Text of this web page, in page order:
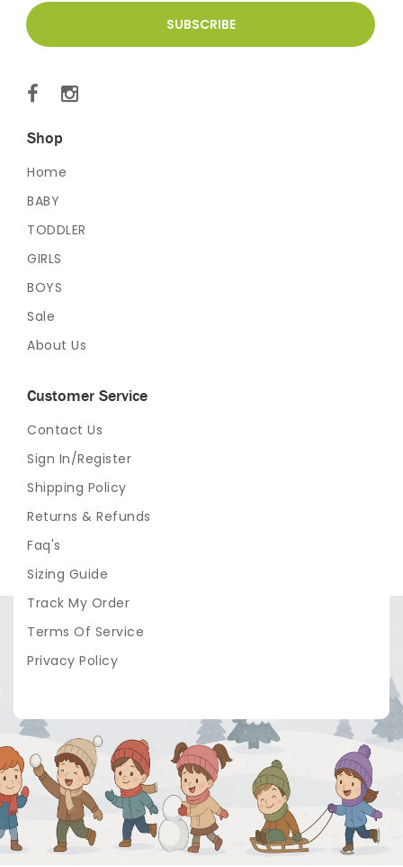
Shop
Home
BABY
TODDLER
GIRLS
BOYS
Sale
About Us
Customer Service
Contact Us
Sign In/Register
Shipping Policy
Returns & Refunds
Faq's
Sizing Guide
Track My Order
Terms Of Service
Privacy Policy